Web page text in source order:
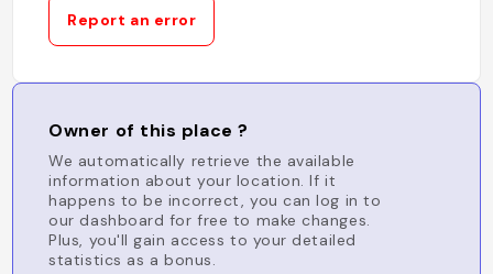
Report an error
Owner of this place ?
We automatically retrieve the available
information about your location. If it
happens to be incorrect, you can log in to
our dashboard for free to make changes.
Plus, you'll gain access to your detailed
statistics as a bonus.